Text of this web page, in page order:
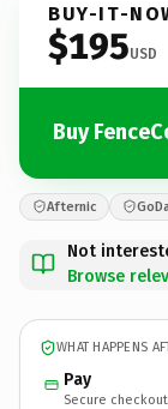
BUY-IT-
$195USD
Buy
Afternic
Not
Browse
WHAT HAPPENS
Pay
Secure